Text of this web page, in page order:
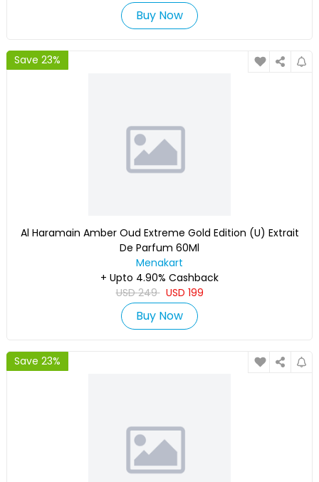
Buy Now
Save 23%
Al Haramain Amber Oud Extreme Gold Edition (U) Extrait
De Parfum 60Ml
Menakart
+ Upto 4.90% Cashback
USD249 USD 199
Buy Now
Save 23%